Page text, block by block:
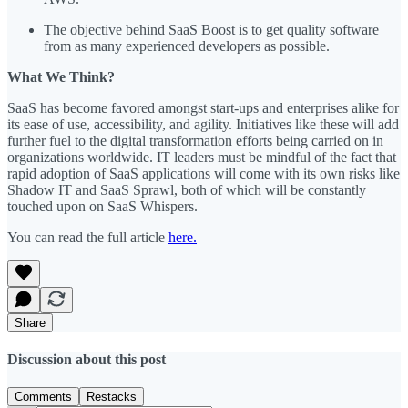
The objective behind SaaS Boost is to get quality software
from as many experienced developers as possible.
What We Think?
SaaS has become favored amongst start-ups and enterprises alike for
its ease of use, accessibility, and agility. Initiatives like these will add
further fuel to the digital transformation efforts being carried on in
organizations worldwide. IT leaders must be mindful of the fact that
rapid adoption of SaaS applications will come with its own risks like
Shadow IT and SaaS Sprawl, both of which will be constantly
touched upon on SaaS Whispers.
You can read the full article here.
Share
Discussion about this post
Comments Restacks